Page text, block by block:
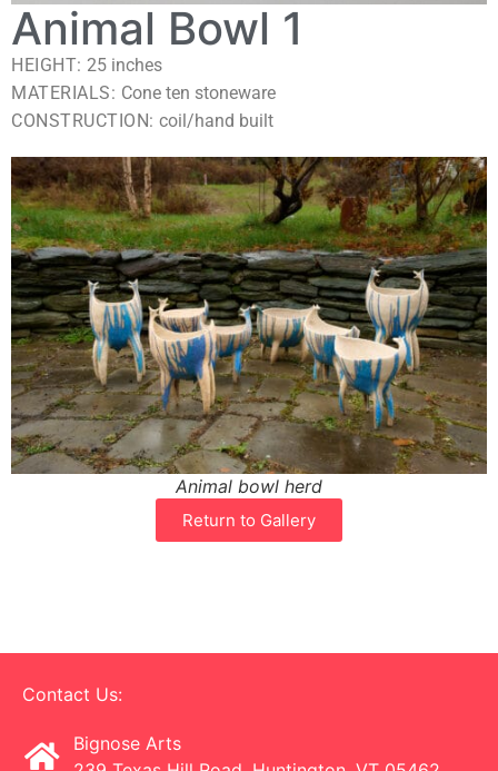
Animal Bowl 1
HEIGHT: 25 inches
MATERIALS: Cone ten stoneware
CONSTRUCTION: coil/hand built
Animal bowl herd
Return to Gallery
Contact Us:
Bignose Arts